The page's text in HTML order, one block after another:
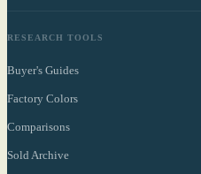
RESEARCH TOOLS
Buyer's Guides
Factory Colors
Comparisons
Sold Archive